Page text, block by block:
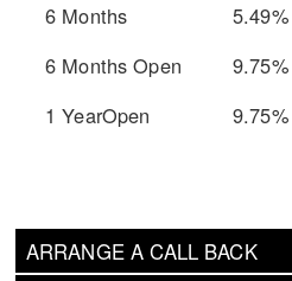
ARRANGE A CALL BACK
6 Months
5.49%
6 Months Open
9.75%
1 YearOpen
9.75%